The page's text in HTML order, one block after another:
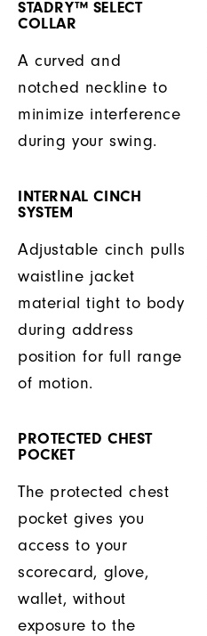
STADRY™ SELECT
COLLAR
A curved and
notched neckline to
minimize interference
during your swing.
INTERNAL CINCH
SYSTEM
Adjustable cinch pulls
waistline jacket
material tight to body
during address
position for full range
of motion.
PROTECTED CHEST
POCKET
The protected chest
pocket gives you
access to your
scorecard, glove,
wallet, without
exposure to the